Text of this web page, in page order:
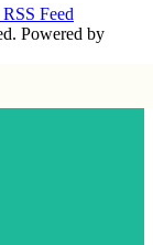
RSS Feed
Powered by